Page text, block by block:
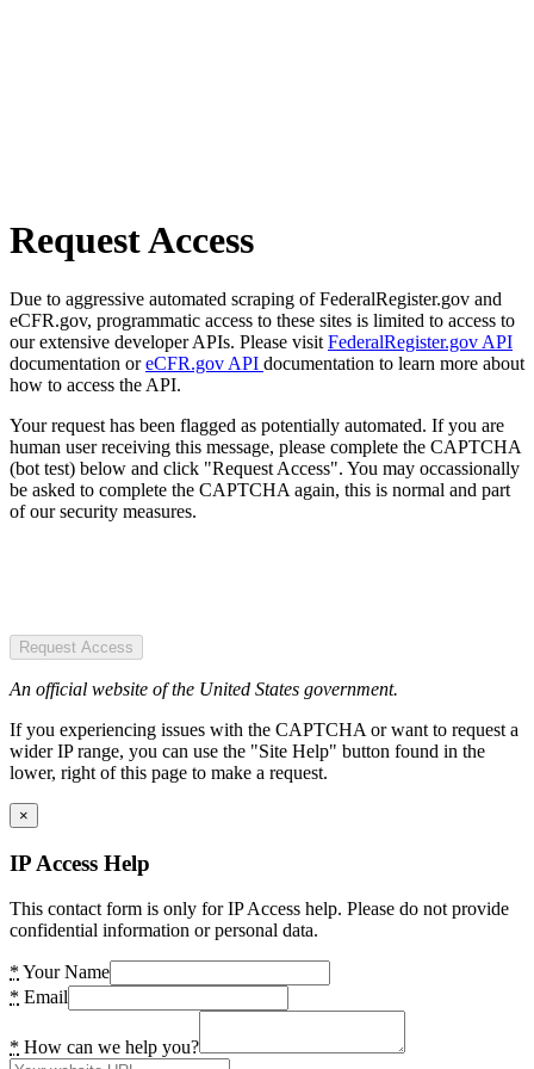
Request Access
Due to aggressive automated scraping of FederalRegister.gov and
eCFR.gov, programmatic access to these sites is limited to access to
our extensive developer APIs. Please visit FederalRegister.gov API
documentation oreCFR.gov API documentation to learn more about
how to access the API.
Your request has been flagged as potentially automated. If you are
human user receiving this message, please complete the CAPTCHA
(bot test) below and click "Request Access". You may occassionally
be asked to complete the CAPTCHA again, this is normal and part
of our security measures.
Request Access
An official website of the United States government.
If you experiencing issues with the CAPTCHA or want to request a
wider IP range, you can use the "Site Help" button found in the
lower, right of this page to make a request.
×
IP Access Help
This contact form is only for IP Access help. Please do not provide
confidential information or personal data.
* Your Name
* Email
* How can we help you?